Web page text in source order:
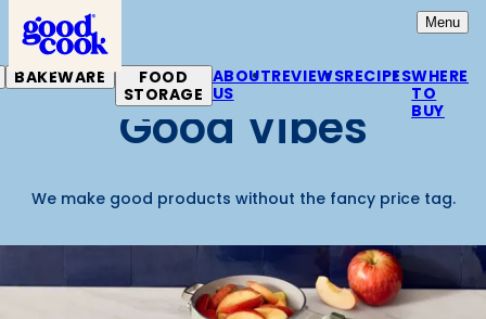
Open
Menu
BAKEWARE
FOOD
STORAGE
ABOUT
US
REVIEWSRECIPESWHERE
TO
BUY
Good Vibes
We make good products without the fancy price tag.